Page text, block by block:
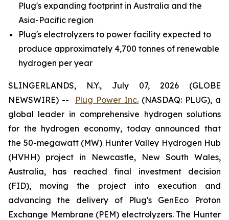
Plug's expanding footprint in Australia and the
Asia-Pacific region
Plug's electrolyzers to power facility expected to
produce approximately 4,700 tonnes of renewable
hydrogen per year
SLINGERLANDS, N.Y., July 07, 2026 (GLOBE
NEWSWIRE) -- Plug Power Inc. (NASDAQ: PLUG), a
global leader in comprehensive hydrogen solutions
for the hydrogen economy, today announced that
the 50-megawatt (MW) Hunter Valley Hydrogen Hub
(HVHH) project in Newcastle, New South Wales,
Australia, has reached final investment decision
(FID), moving the project into execution and
advancing the delivery of Plug's GenEco Proton
Exchange Membrane (PEM) electrolyzers. The Hunter